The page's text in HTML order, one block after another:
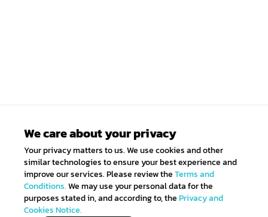
We care about your privacy
Your privacy matters to us. We use cookies and other
similar technologies to ensure your best experience and
improve our services. Please review theTerms and
Conditions.We may use your personal data for the
purposes stated in, and according to, thePrivacy and
Cookies Notice.